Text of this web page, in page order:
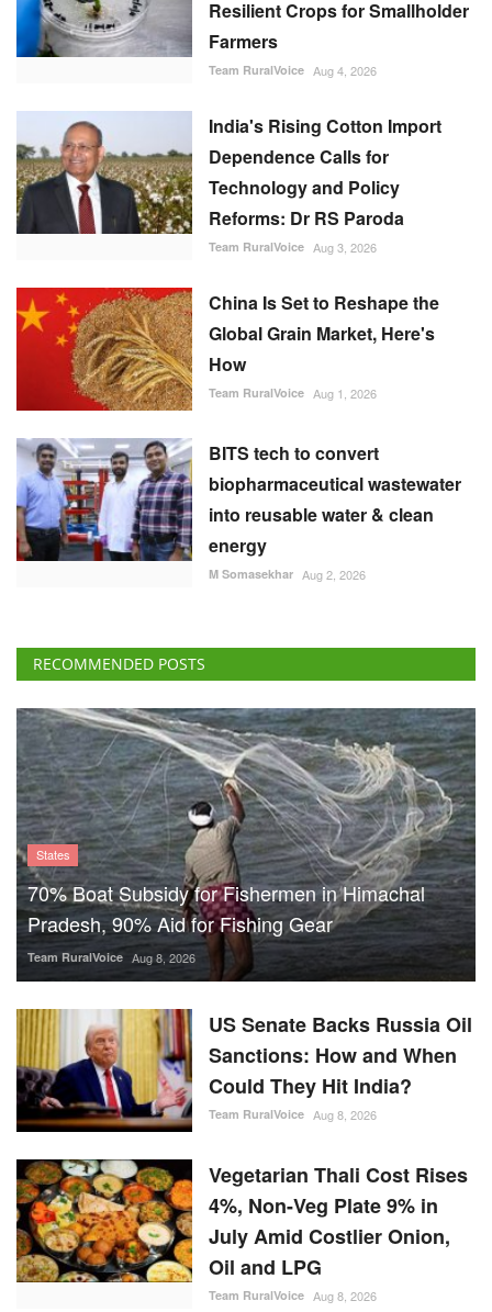
Resilient Crops for Smallholder
Farmers
Team RuralVoice Aug 4, 2026
India's Rising Cotton Import
Dependence Calls for
Technology and Policy
Reforms: Dr RS Paroda
Team RuralVoice Aug 3, 2026
China Is Set to Reshape the
Global Grain Market, Here's
How
Team RuralVoice Aug 1, 2026
BITS tech to convert
biopharmaceutical wastewater
into reusable water & clean
energy
M Somasekhar Aug 2, 2026
RECOMMENDED POSTS
States
70% Boat Subsidy for Fishermen in Himachal
Pradesh, 90% Aid for Fishing Gear
Team RuralVoice Aug 8, 2026
US Senate Backs Russia Oil
Sanctions: How and When
Could They Hit India?
Team RuralVoice Aug 8, 2026
Vegetarian Thali Cost Rises
4%, Non-Veg Plate 9% in
July Amid Costlier Onion,
Oil and LPG
Team RuralVoice Aug 8, 2026